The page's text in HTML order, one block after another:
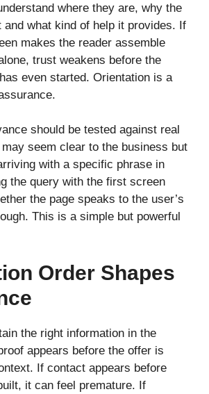
where they are, why the
and what kind of help it provides. If
makes the reader assemble
trust weakens before the
even started. Orientation is a
should be tested against real
seem clear to the business but
with a specific phrase in
the query with the first screen
the page speaks to the user’s
This is a simple but powerful
Order Shapes
the right information in the
appears before the offer is
If contact appears before
it can feel premature. If